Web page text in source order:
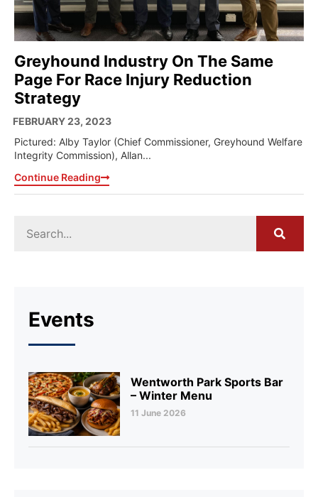
Greyhound Industry On The Same
Page For Race Injury Reduction
Strategy
FEBRUARY 23, 2023
Pictured: Alby Taylor (Chief Commissioner, Greyhound Welfare
Integrity Commission), Allan...
Continue Reading
Events
Wentworth Park Sports Bar
– Winter Menu
11 June 2026